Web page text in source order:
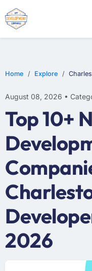
Home Explore
August 08, 2026 •
Top 10+
2026
WEB DESIGN
E-COMMERCE
MOBILE APP